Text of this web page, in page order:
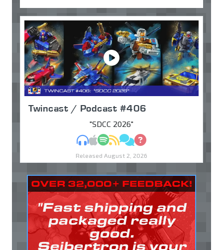
Twincast / Podcast #406
"SDCC 2026"
MP3Apple Podcasts
Spotify
RSSDiscuss
Ask
Released August 2, 2026